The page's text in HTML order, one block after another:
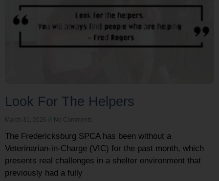
Look For The Helpers
March 31, 2026 No Comments
The Fredericksburg SPCA has been without a
Veterinarian-in-Charge (VIC) for the past month, which
presents real challenges in a shelter environment that
previously had a fully